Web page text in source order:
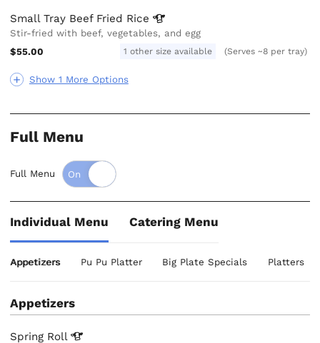
Show 1 More Options
Small Tray Beef Fried Rice
Stir-fried with beef, vegetables, and egg
$55.00
1 other size available (Serves ~8 per tray)
Full Menu
Full Menu
Individual Menu Catering Menu
Appetizers Pu Pu Platter Big Plate Specials Platters
Appetizers
Spring Roll